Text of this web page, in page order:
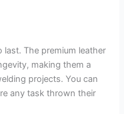
last. The premium leather
making them a
projects. You can
any task thrown their